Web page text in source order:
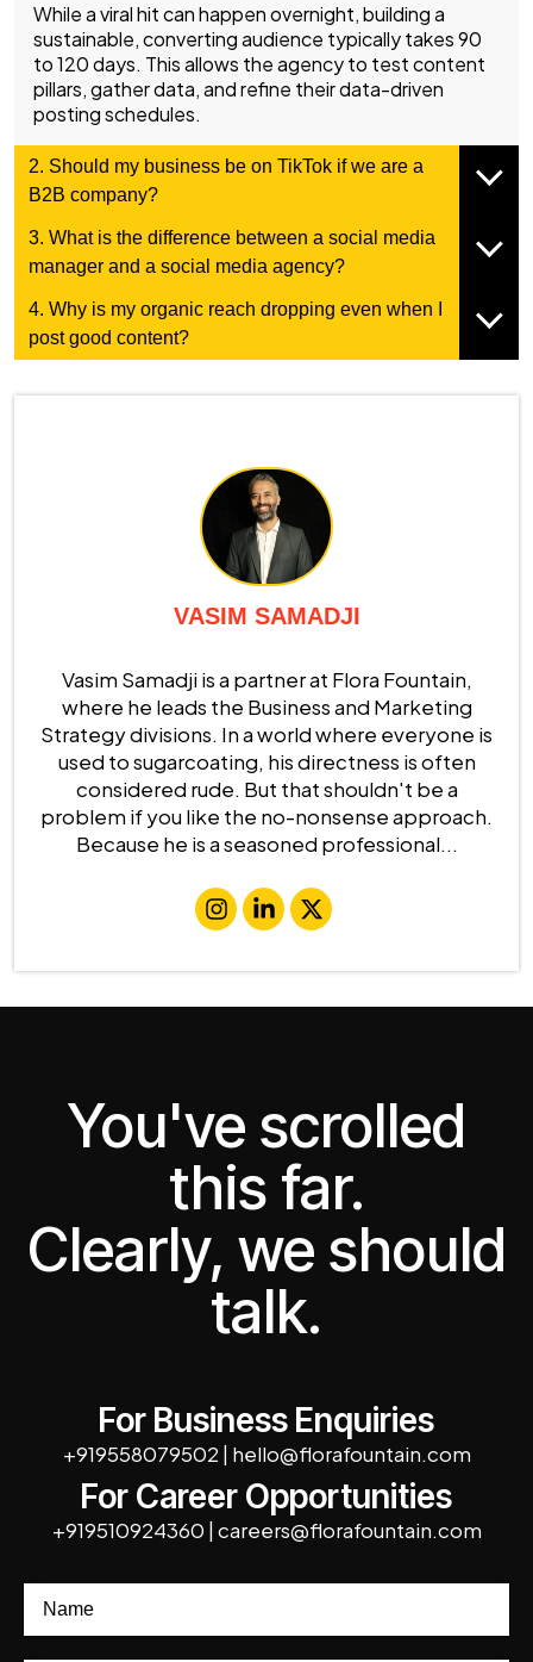
While a viral hit can happen overnight, building a
sustainable, converting audience typically takes 90
to 120 days. This allows the agency to test content
pillars, gather data, and refine their data-driven
posting schedules.
2. Should my business be on TikTok if we are a
B2B company?
3. What is the difference between a social media
manager and a social media agency?
4. Why is my organic reach dropping even when I
post good content?
VASIM SAMADJI
Vasim Samadji is a partner at Flora Fountain,
where he leads the Business and Marketing
Strategy divisions. In a world where everyone is
used to sugarcoating, his directness is often
considered rude. But that shouldn't be a
problem if you like the no-nonsense approach.
Because he is a seasoned professional...
You've scrolled
this far.
Clearly, we should
talk.
For Business Enquiries
+919558079502 | hello@florafountain.com
For Career Opportunities
+919510924360 | careers@florafountain.com